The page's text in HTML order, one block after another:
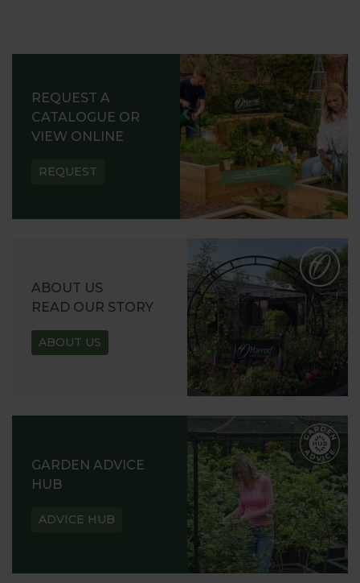
REQUEST A
CATALOGUE OR
VIEW ONLINE
REQUEST
ABOUT US
READ OUR STORY
ABOUT US
GARDEN ADVICE
HUB
ADVICE HUB